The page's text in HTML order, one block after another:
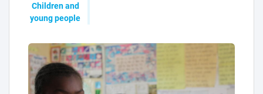
Children and
young people